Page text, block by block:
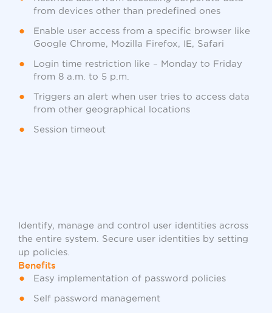
from devices other than predefined ones
Enable user access from a specific browser like
Google Chrome, Mozilla Firefox, IE, Safari
Login time restriction like – Monday to Friday
from 8 a.m. to 5 p.m.
Triggers an alert when user tries to access data
from other geographical locations
Session timeout
Identify, manage and control user identities across
the entire system. Secure user identities by setting
up policies.
Benefits
Easy implementation of password policies
Self password management